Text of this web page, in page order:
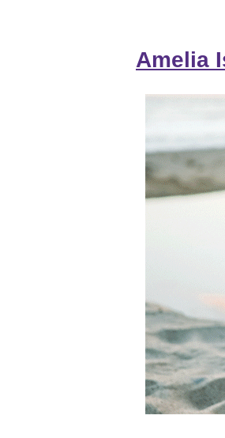
Amelia